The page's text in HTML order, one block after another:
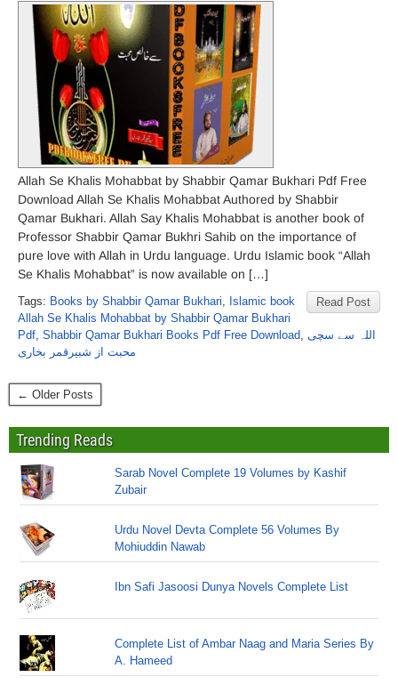
Allah Se Khalis Mohabbat by Shabbir Qamar Bukhari Pdf Free
Download Allah Se Khalis Mohabbat Authored by Shabbir
Qamar Bukhari. Allah Say Khalis Mohabbat is another book of
Professor Shabbir Qamar Bukhri Sahib on the importance of
pure love with Allah in Urdu language. Urdu Islamic book “Allah
Se Khalis Mohabbat” is now available on […]
Read Post
Tags: Books by Shabbir Qamar Bukhari, Islamic book
Allah Se Khalis Mohabbat by Shabbir Qamar Bukhari
Pdf, Shabbir Qamar Bukhari Books Pdf Free Download, اللہ سے سچی
محبت از شبیرقمر بخاری
← Older Posts
Trending Reads
Sarab Novel Complete 19 Volumes by Kashif
Zubair
Urdu Novel Devta Complete 56 Volumes By
Mohiuddin Nawab
Ibn Safi Jasoosi Dunya Novels Complete List
Complete List of Ambar Naag and Maria Series By
A. Hameed